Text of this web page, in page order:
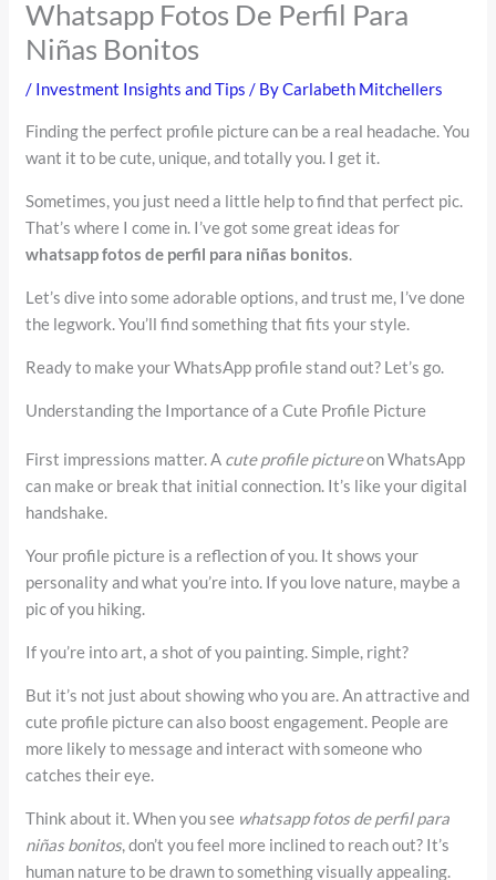
Whatsapp Fotos De Perfil Para
Niñas Bonitos
/ Investment Insights and Tips / ByCarlabeth Mitchellers
Finding the perfect profile picture can be a real headache. You
want it to be cute, unique, and totally you. I get it.
Sometimes, you just need a little help to find that perfect pic.
That’s where I come in. I’ve got some great ideas for
whatsapp fotos de perfil para niñas bonitos.
Let’s dive into some adorable options, and trust me, I’ve done
the legwork. You’ll find something that fits your style.
Ready to make your WhatsApp profile stand out? Let’s go.
Understanding the Importance of a Cute Profile Picture
First impressions matter. A cute profile pictureon WhatsApp
can make or break that initial connection. It’s like your digital
handshake.
Your profile picture is a reflection of you. It shows your
personality and what you’re into. If you love nature, maybe a
pic of you hiking.
If you’re into art, a shot of you painting. Simple, right?
But it’s not just about showing who you are. An attractive and
cute profile picture can also boost engagement. People are
more likely to message and interact with someone who
catches their eye.
Think about it. When you see whatsapp fotos de perfil para
niñas bonitos, don’t you feel more inclined to reach out? It’s
human nature to be drawn to something visually appealing.